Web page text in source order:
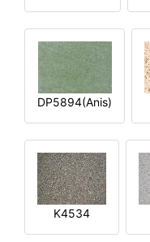
DP5894(Anis)
K4534